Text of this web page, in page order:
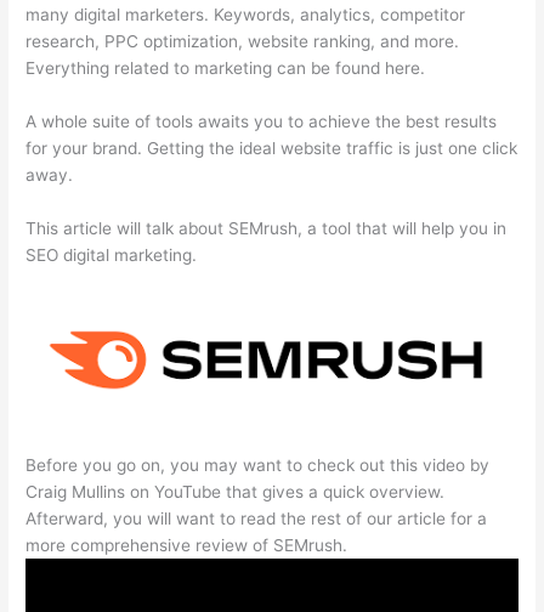
many digital marketers. Keywords, analytics, competitor
research, PPC optimization, website ranking, and more.
Everything related to marketing can be found here.
A whole suite of tools awaits you to achieve the best results
for your brand. Getting the ideal website traffic is just one click
away.
This article will talk about SEMrush, a tool that will help you in
SEO digital marketing.
Before you go on, you may want to check out this video by
Craig Mullins on YouTube that gives a quick overview.
Afterward, you will want to read the rest of our article for a
more comprehensive review of SEMrush.